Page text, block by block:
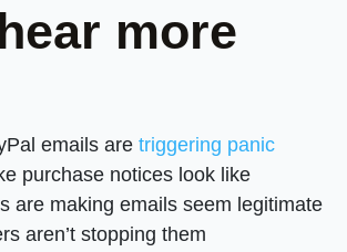
more
emails are triggering panic
purchase notices look like
are making emails seem legitimate
aren’t stopping them